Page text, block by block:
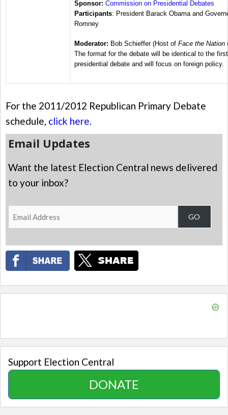
Sponsor: Commission on Presidential Debates
Participants: President Barack Obama and
Romney
Moderator: Bob Schieffer (Host of Face the Nation
The format for the debate will be identical to the first
presidential debate and will focus on foreign policy.
For the 2011/2012 Republican Primary Debate
schedule, click here.
Email Updates
Want the latest Election Central news delivered
to your inbox?
Email
Address
GO
Support Election Central
DONATE